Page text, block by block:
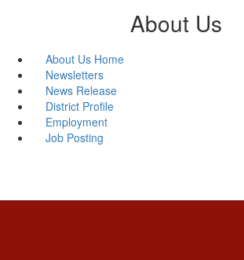
About Us
About Us Home
Newsletters
News Release
District Profile
Employment
Job Posting